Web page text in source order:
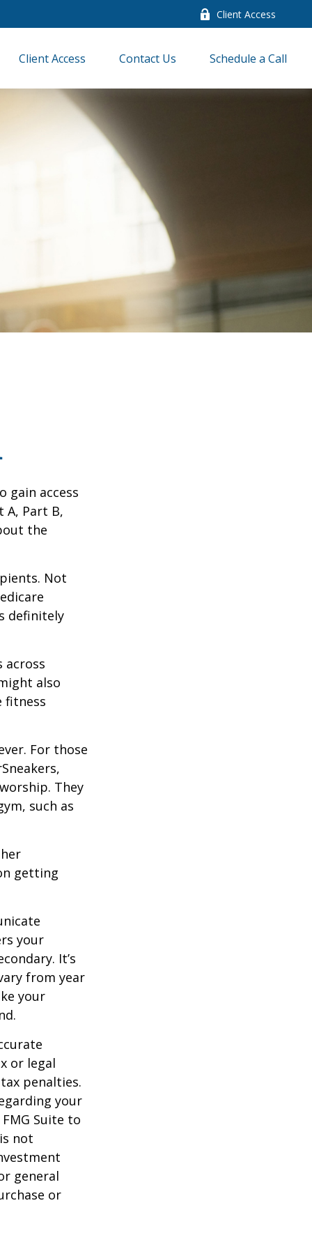
Client Access
Client Access Contact Us Schedule a Call
gain access
Part B,
the
Not
definitely
across
also
fitness
For those
They
such as
getting
your
It’s
from year
your
or legal
penalties.
your
Suite to
not
general
or